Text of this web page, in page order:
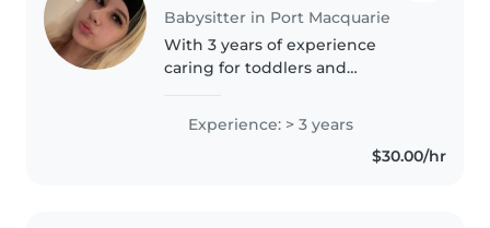
Babysitter in Port Macquarie
With 3 years of experience
caring for toddlers and
and friendly babysitter who
loves engaging kids through
drawing, reading, and music.
Experience: > 3 years
$30.00/hr